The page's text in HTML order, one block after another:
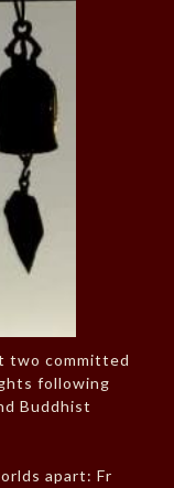
two committed
following
Buddhist
apart: Fr